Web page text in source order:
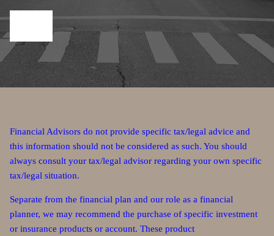
Financial Advisors do not provide specific tax/legal advice and
this information should not be considered as such. You should
always consult your tax/legal advisor regarding your own specific
tax/legal situation.
Separate from the financial plan and our role as a financial
planner, we may recommend the purchase of specific investment
or insurance products or account. These product